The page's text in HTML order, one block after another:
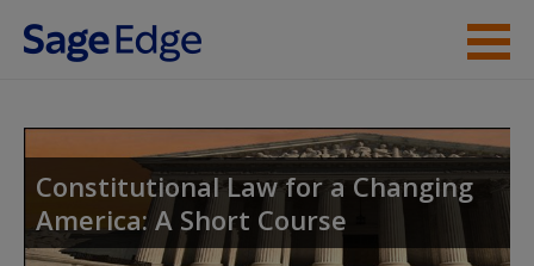
Skip to main content
Student Resources
Constitutional Law for a Changing
America: A Short Course